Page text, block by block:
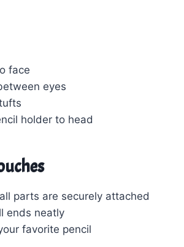
face
eyes
holder to head
parts are securely attached
ends neatly
favorite pencil